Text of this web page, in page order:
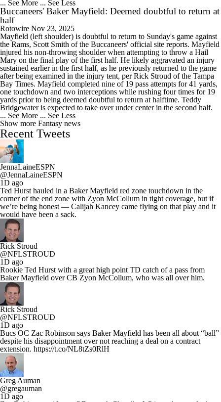
... See More ... See Less
Buccaneers' Baker Mayfield: Deemed doubtful to return at
half
Rotowire Nov 23, 2025
Mayfield (left shoulder) is doubtful to return to Sunday's game against
the Rams, Scott Smith of the Buccaneers' official site reports. Mayfield
injured his non-throwing shoulder when attempting to throw a Hail
Mary on the final play of the first half. He likely aggravated an injury
sustained earlier in the first half, as he previously returned to the game
after being examined in the injury tent, per Rick Stroud of the Tampa
Bay Times. Mayfield completed nine of 19 pass attempts for 41 yards,
one touchdown and two interceptions while rushing four times for 19
yards prior to being deemed doubtful to return at halftime. Teddy
Bridgewater is expected to take over under center in the second half.
... See More ... See Less
Show more Fantasy news
Recent Tweets
JennaLaineESPN
@JennaLaineESPN
1D ago
Ted Hurst hauled in a Baker Mayfield red zone touchdown in the
corner of the end zone with Zyon McCollum in tight coverage, but if
we’re being honest — Calijah Kancey came flying on that play and it
would have been a sack.
Rick Stroud
@NFLSTROUD
1D ago
Rookie Ted Hurst with a great high point TD catch of a pass from
Baker Mayfield over CB Zyon McCollum, who was all over him.
Rick Stroud
@NFLSTROUD
1D ago
Bucs OC Zac Robinson says Baker Mayfield has been all about “ball”
despite his disappointment over not reaching a deal on a contract
extension. https://t.co/NL8tZs0RlH
Greg Auman
@gregauman
1D ago